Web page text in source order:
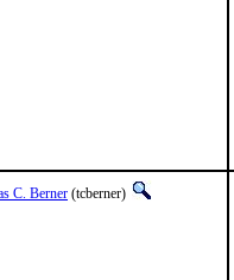
C. Berner (tcberner)